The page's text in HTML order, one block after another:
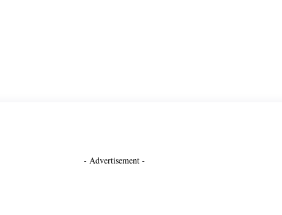
- Advertisement -